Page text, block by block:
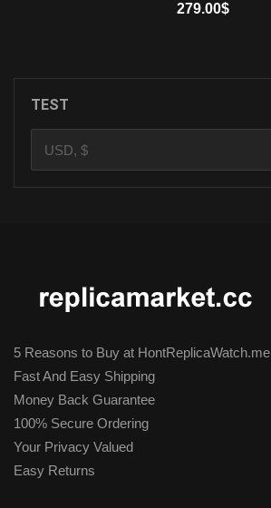
279.00$
TEST
5 Reasons to Buy at HontReplicaWatch.me
Fast And Easy Shipping
Money Back Guarantee
100% Secure Ordering
Your Privacy Valued
Easy Returns